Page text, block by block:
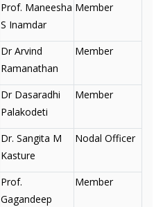
Prof. Maneesha
S Inamdar
Member
Dr Arvind
Ramanathan
Member
Dr Dasaradhi
Palakodeti
Member
Dr. Sangita M
Kasture
Nodal Officer
Prof.
Gagandeep
Member